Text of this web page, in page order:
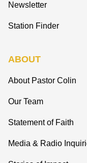
Newsletter
Station Finder
ABOUT
About Pastor Colin
Our Team
Statement of Faith
Media & Radio